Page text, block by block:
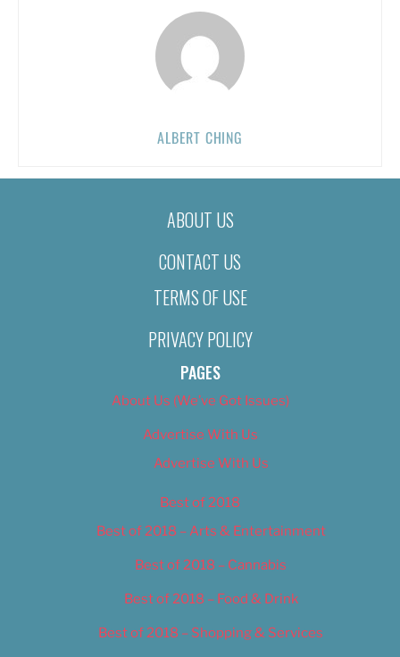
ALBERT CHING
ABOUT US
CONTACT US
TERMS OF USE
PRIVACY POLICY
PAGES
About Us (We’ve Got Issues)
Advertise With Us
Advertise With Us
Best of 2018
Best of 2018 – Arts & Entertainment
Best of 2018 – Cannabis
Best of 2018 – Food & Drink
Best of 2018 – Shopping & Services